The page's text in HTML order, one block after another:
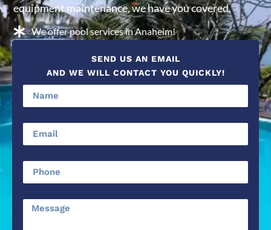
equipment maintenance, we have you covered.
We offer pool services in Anaheim!
SEND US AN EMAIL
AND WE WILL CONTACT YOU QUICKLY!